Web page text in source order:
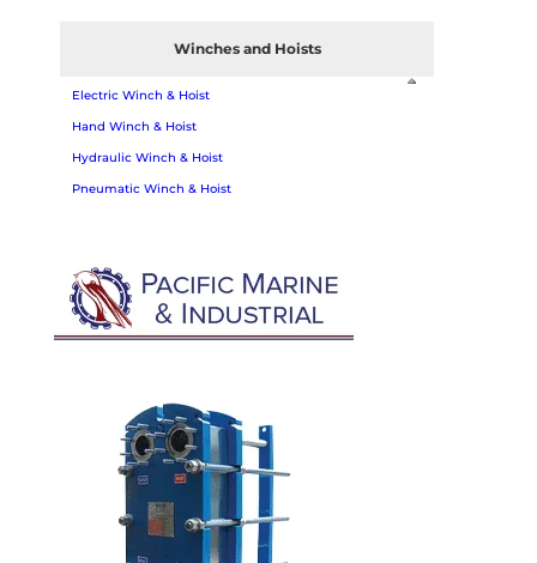
Winches and Hoists
Electric Winch & Hoist
Hand Winch & Hoist
Hydraulic Winch & Hoist
Pneumatic Winch & Hoist